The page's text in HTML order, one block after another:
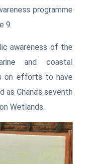
programme
9.
awareness of the
and coastal
on efforts to have
Ghana’s seventh
Wetlands.